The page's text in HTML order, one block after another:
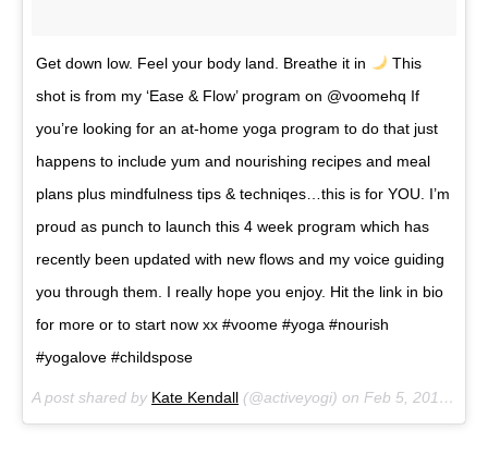
Get down low. Feel your body land. Breathe it in
This
shot is from my ‘Ease & Flow’ program on @voomehq If
you’re looking for an at-home yoga program to do that just
happens to include yum and nourishing recipes and meal
plans plus mindfulness tips & techniqes…this is for YOU. I’m
proud as punch to launch this 4 week program which has
recently been updated with new flows and my voice guiding
you through them. I really hope you enjoy. Hit the link in bio
for more or to start now xx #voome #yoga #nourish
#yogalove #childspose
A post shared by Kate Kendall (@activeyogi) on Feb 5, 2018 at 12:10pm PST